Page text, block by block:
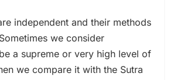
independent and their methods
we consider
a supreme or very high level of
we compare it with the Sutra